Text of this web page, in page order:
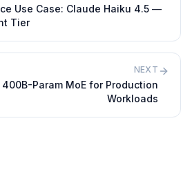
Use Case: Claude Haiku 4.5 —
Tier
NEXT
Param MoE for Production
Workloads